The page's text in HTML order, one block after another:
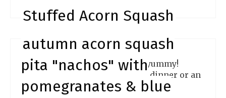
Stuffed Acorn Squash
Eating stuffed acorn squash is yummy!
These are wonderful for a light dinner or an
easy lunch idea.
autumn acorn squash
pita "nachos" with
pomegranates & blue